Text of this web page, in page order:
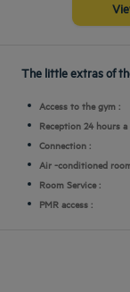
The little extras of
Access to the gym :
Reception 24 hours a
Connection :
Air -conditioned
Room Service :
PMR access :